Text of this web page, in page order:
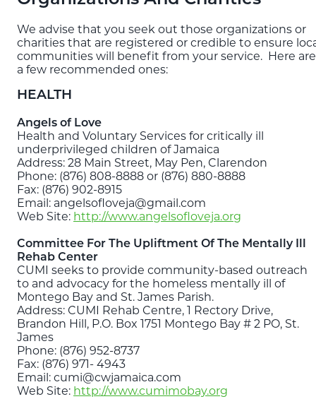
EXPLORE
THE ISLAND GUIDE
TO E-NEWSLETTER
BOOK
YOUR TRIP
We advise that you seek out those organizations or
charities that are registered or credible to ensure
communities will benefit from your service. Here are
a few recommended ones:
HEALTH
Angels of Love
Health and Voluntary Services for critically ill
underprivileged children of Jamaica
Address: 28 Main Street, May Pen, Clarendon
Phone: (876) 808-8888 or (876) 880-8888
Fax: (876) 902-8915
Email: angelsofloveja@gmail.com
Web Site: http://www.angelsofloveja.org
Committee For The Upliftment Of The Mentally Ill
Rehab Center
CUMI seeks to provide community-based outreach
to and advocacy for the homeless mentally ill of
Montego Bay and St. James Parish.
Address: CUMI Rehab Centre, 1 Rectory Drive,
Brandon Hill, P.O. Box 1751 Montego Bay # 2 PO, St.
James
Phone: (876) 952-8737
Fax: (876) 971- 4943
Email: cumi@cwjamaica.com
Web Site: http://www.cumimobay.org